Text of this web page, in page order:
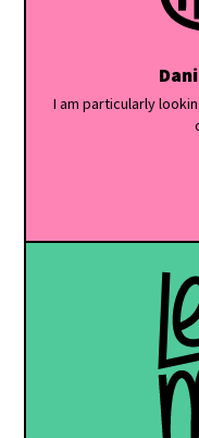
I am particularly